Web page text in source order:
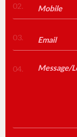
02.
03.
04.